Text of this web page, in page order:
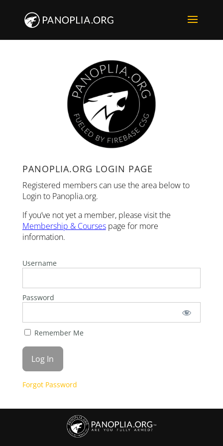
PANOPLIA.ORG LOGIN PAGE
Registered members can use the area below to
Login to Panoplia.org.
If you’ve not yet a member, please visit the
Membership & Courses page for more
information.
Username
Password
Remember Me
Forgot Password